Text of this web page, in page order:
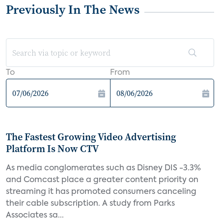
Previously In The News
To From
The Fastest Growing Video Advertising
Platform Is Now CTV
As media conglomerates such as Disney DIS -3.3%
and Comcast place a greater content priority on
streaming it has promoted consumers canceling
their cable subscription. A study from Parks
Associates sa...